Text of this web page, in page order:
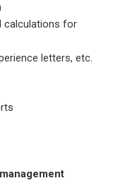
calculations for
letters, etc.